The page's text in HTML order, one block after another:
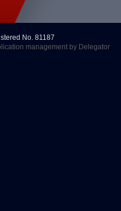
No. 81187
management by Delegator